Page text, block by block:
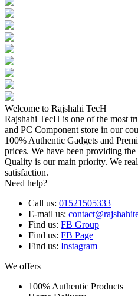
Welcome to Rajshahi TecH
Rajshahi TecH is one of the most
and PC Component store in our
100% Authentic Gadgets and
prices. We have been providing
Quality is our main priority. We
satisfaction.
Need help?
Call us: 01521505333
E-mail us:
Find us: FB Group
Find us: FB Page
Find us: Instagram
We offers
100% Authentic Products